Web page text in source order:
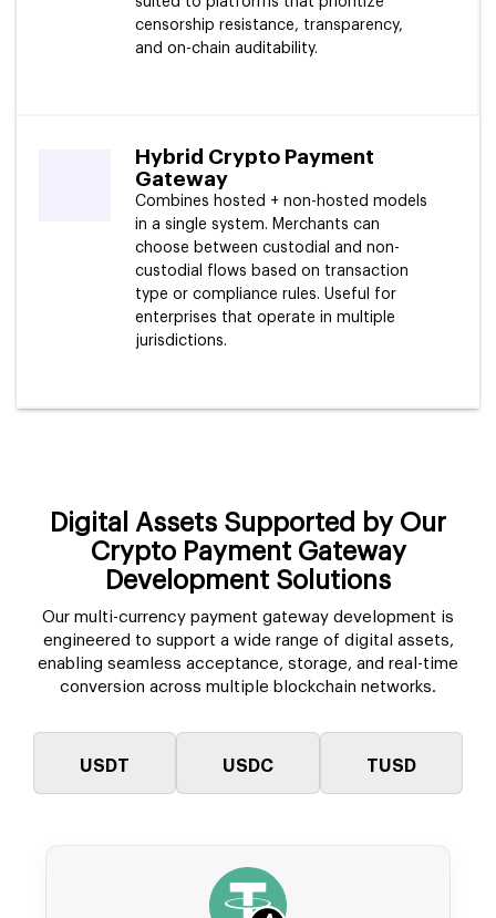
censorship resistance, transparency,
and on-chain auditability.
Hybrid Crypto Payment
Gateway
Combines hosted + non-hosted models
in a single system. Merchants can
choose between custodial and non-
custodial flows based on transaction
type or compliance rules. Useful for
enterprises that operate in multiple
jurisdictions.
Digital Assets Supported by Our
Crypto Payment Gateway
Development Solutions
Our multi-currency payment gateway development is
engineered to support a wide range of digital assets,
enabling seamless acceptance, storage, and real-time
conversion across multiple blockchain networks.
USDT USDC TUSD